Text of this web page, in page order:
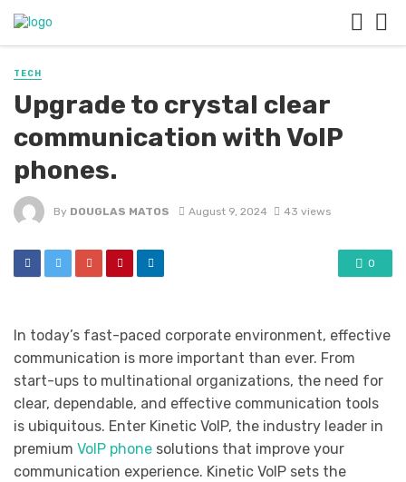
TECH
Upgrade to crystal clear
communication with VoIP
phones.
By DOUGLAS MATOS August 9, 2024 43 views
0
In today’s fast-paced corporate environment, effective
communication is more important than ever. From
start-ups to multinational organizations, the need for
clear, dependable, and effective communication tools
is ubiquitous. Enter Kinetic VoIP, the industry leader in
premium VoIP phone solutions that improve your
communication experience. Kinetic VoIP sets the